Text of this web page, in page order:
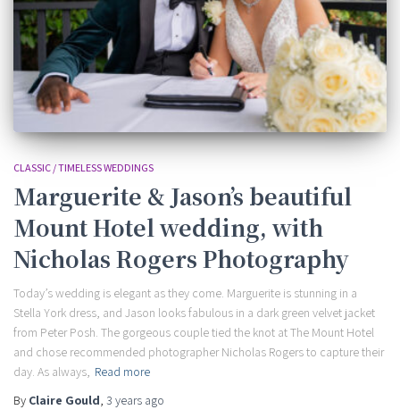
CLASSIC / TIMELESS WEDDINGS
Marguerite & Jason’s beautiful
Mount Hotel wedding, with
Nicholas Rogers Photography
Today’s wedding is elegant as they come. Marguerite is stunning in a
Stella York dress, and Jason looks fabulous in a dark green velvet jacket
from Peter Posh. The gorgeous couple tied the knot at The Mount Hotel
and chose recommended photographer Nicholas Rogers to capture their
day. As always, Read more
By Claire Gould, 3 years ago